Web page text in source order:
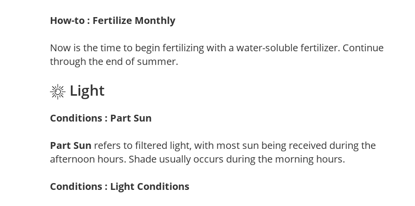
How-to : Fertilize Monthly
Now is the time to begin fertilizing with a water-soluble fertilizer. Continue
through the end of summer.
Light
Conditions : Part Sun
Part Sun refers to filtered light, with most sun being received during the
afternoon hours. Shade usually occurs during the morning hours.
Conditions : Light Conditions